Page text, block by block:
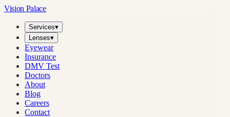
Vision Palace
Services▾
Lenses▾
Eyewear
Insurance
DMV Test
Doctors
About
Blog
Careers
Contact